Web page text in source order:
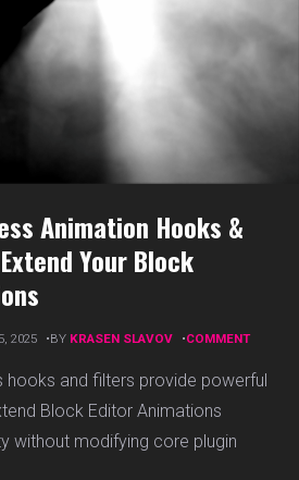
Animation Hooks &
Your Block
2025 BY KRASEN SLAVOV COMMENTON
hooks and filters provide powerful
Block Editor Animations
without modifying core plugin